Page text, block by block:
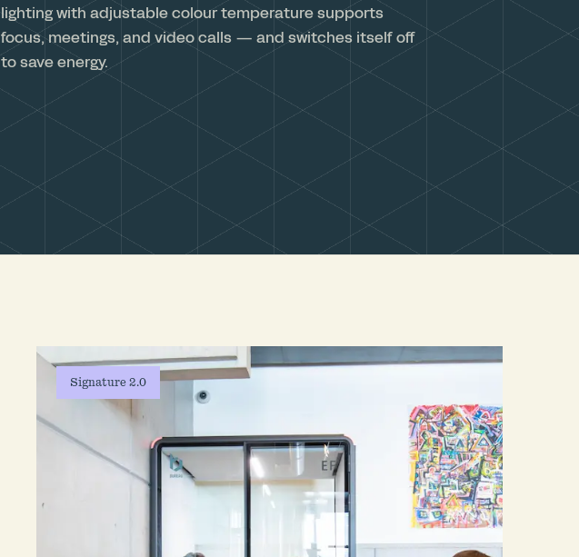
lighting with adjustable colour temperature supports
focus, meetings, and video calls — and switches itself off
to save energy.
Signature 2.0